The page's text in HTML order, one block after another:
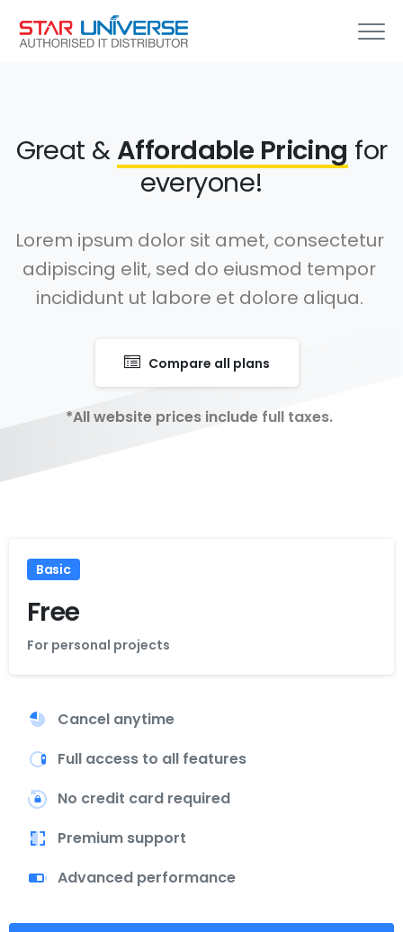
Great & Affordable Pricing for
everyone!
Lorem ipsum dolor sit amet, consectetur
adipiscing elit, sed do eiusmod tempor
incididunt ut labore et dolore aliqua.
Compare all plans
*All website prices include full taxes.
Basic
Free
For personal projects
Cancel anytime
Full access to all features
No credit card required
Premium support
Advanced performance